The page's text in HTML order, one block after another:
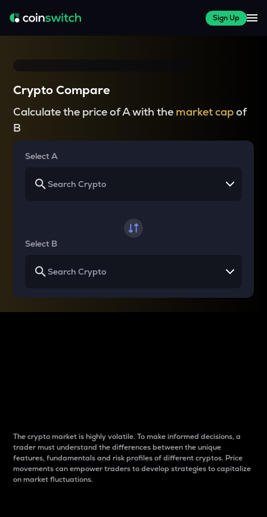
Sign Up
Crypto Compare
Calculate the price of A with the market capof
B
Select A
Select B
The crypto market is highly volatile. To make informed decisions, a
trader must understand the differences between the unique
features, fundamentals and risk profiles of different cryptos. Price
movements can empower traders to develop strategies to capitalize
on market fluctuations.